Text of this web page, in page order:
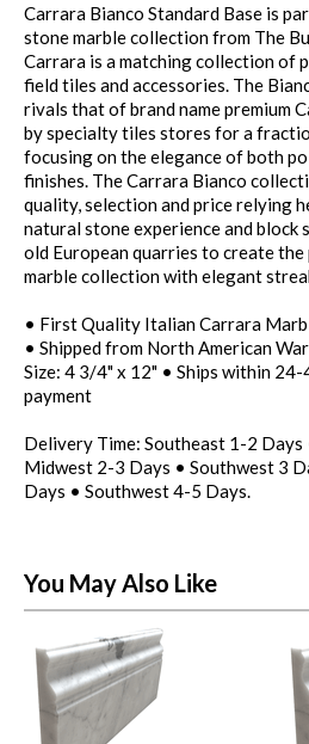
Carrara Bianco Standard Base is
stone marble collection from The
Carrara is a matching collection of
field tiles and accessories. The
rivals that of brand name premium
by specialty tiles stores for a
focusing on the elegance of both
finishes. The Carrara Bianco
quality, selection and price relying
natural stone experience and block
old European quarries to create
marble collection with elegant
• First Quality Italian Carrara
• Shipped from North American
Size: 4 3/4" x 12" • Ships within
payment
Delivery Time: Southeast 1-2
Midwest 2-3 Days • Southwest 3
Days • Southwest 4-5 Days.
You May Also Like